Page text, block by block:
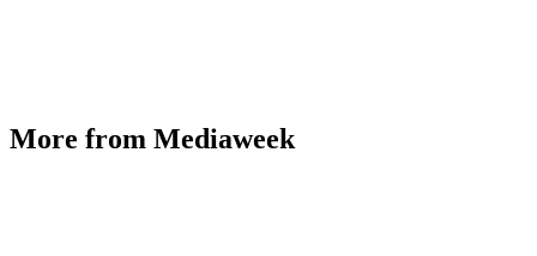
More from Mediaweek